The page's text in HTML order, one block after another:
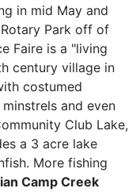
in mid May and
Park off of
Faire is a "living
century village in
costumed
and even
Club Lake,
a 3 acre lake
More fishing
Camp Creek